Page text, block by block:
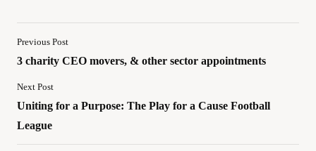
Previous Post
3 charity CEO movers, & other sector appointments
Next Post
Uniting for a Purpose: The Play for a Cause Football
League